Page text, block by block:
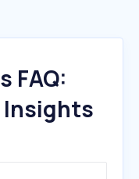
FAQ:
Insights